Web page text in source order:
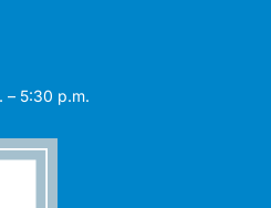
– 5:30 p.m.